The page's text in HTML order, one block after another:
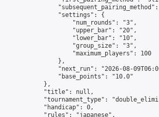
                "settings": {
                    "num_rounds": "3",
                    "upper_bar": "20",
                    "lower_bar": "10",
                    "group_size": "3",
                    "maximum_players": 100
                },
"next_run": "2026-08-
                "base_points": "10.0"
            },
            "title": null,
"tournament_type":
            "handicap": 0,
            "rules": "japanese",